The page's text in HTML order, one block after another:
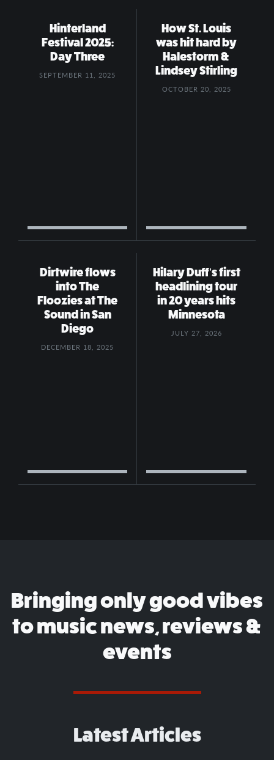
Hinterland
Festival 2025:
Day Three
SEPTEMBER 11, 2025
How St. Louis
was hit hard by
Halestorm &
Lindsey Stirling
OCTOBER 20, 2025
Dirtwire flows
into The
Floozies at The
Sound in San
Diego
DECEMBER 18, 2025
Hilary Duff’s first
headlining tour
in 20 years hits
Minnesota
JULY 27, 2026
Bringing only good vibes
to music news, reviews &
events
Latest Articles